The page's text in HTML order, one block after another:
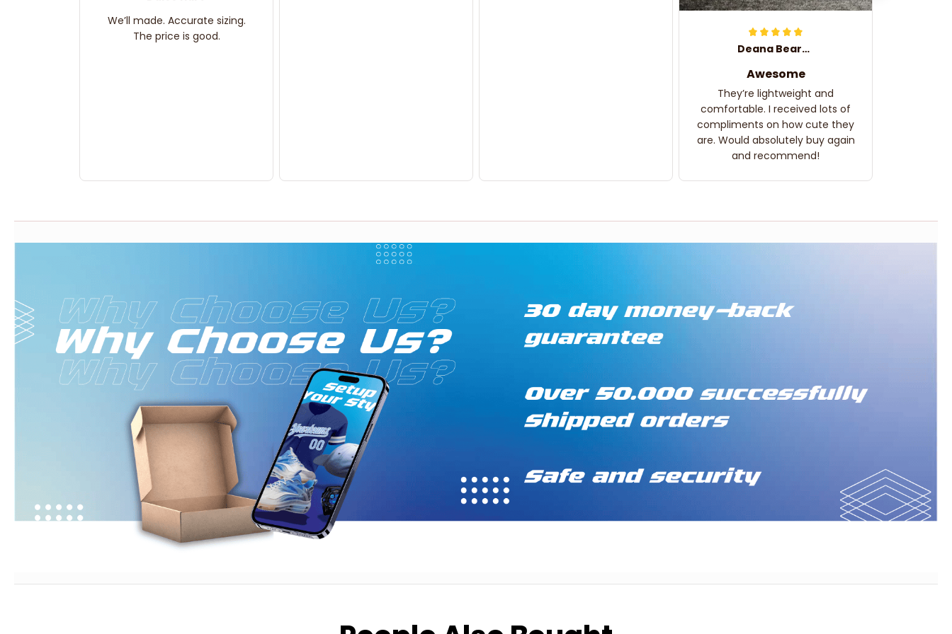
We’ll made. Accurate sizing.
The price is good.
Deana Bearden
Awesome
They’re lightweight and
comfortable. I received lots of
compliments on how cute they
are. Would absolutely buy again
and recommend!